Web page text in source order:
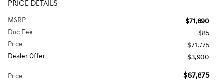
PRICE DETAILS
MSRP
$71,690
Doc Fee
$85
Price
$71,775
Dealer Offer
- $3,900
Price $67,875